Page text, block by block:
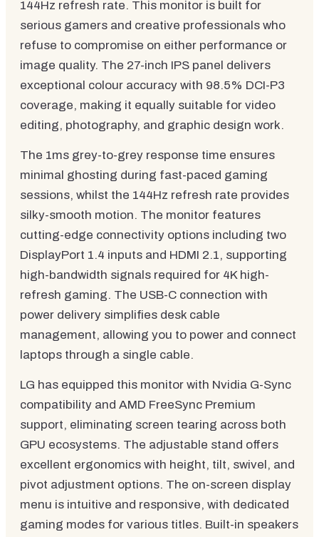
144Hz refresh rate. This monitor is built for
serious gamers and creative professionals who
refuse to compromise on either performance or
image quality. The 27-inch IPS panel delivers
exceptional colour accuracy with 98.5% DCI-P3
coverage, making it equally suitable for video
editing, photography, and graphic design work.
The 1ms grey-to-grey response time ensures
minimal ghosting during fast-paced gaming
sessions, whilst the 144Hz refresh rate provides
silky-smooth motion. The monitor features
cutting-edge connectivity options including two
DisplayPort 1.4 inputs and HDMI 2.1, supporting
high-bandwidth signals required for 4K high-
refresh gaming. The USB-C connection with
power delivery simplifies desk cable
management, allowing you to power and connect
laptops through a single cable.
LG has equipped this monitor with Nvidia G-Sync
compatibility and AMD FreeSync Premium
support, eliminating screen tearing across both
GPU ecosystems. The adjustable stand offers
excellent ergonomics with height, tilt, swivel, and
pivot adjustment options. The on-screen display
menu is intuitive and responsive, with dedicated
gaming modes for various titles. Built-in speakers